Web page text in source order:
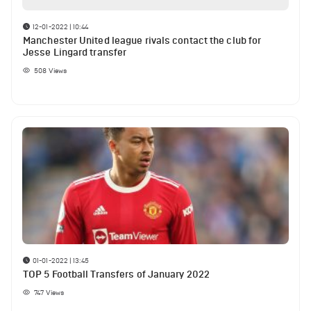
12-01-2022 | 10:44
Manchester United league rivals contact the club for
Jesse Lingard transfer
508 Views
01-01-2022 | 13:45
TOP 5 Football Transfers of January 2022
747 Views